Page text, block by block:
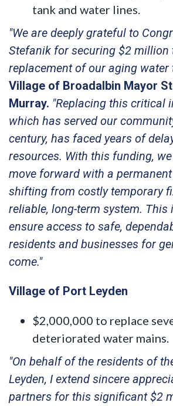
tank and water lines.
"We are deeply grateful to
Stefanik for securing $2 million
replacement of our aging water
Village of Broadalbin Mayor
Murray. "Replacing this critical
which has served our
century, has faced years of
resources. With this funding,
move forward with a
shifting from costly temporary
reliable, long-term system. This
ensure access to safe,
residents and businesses for
come."
Village of Port Leyden
$2,000,000 to replace
deteriorated water mains.
"On behalf of the residents of
Leyden, I extend sincere
partners for this significant $2